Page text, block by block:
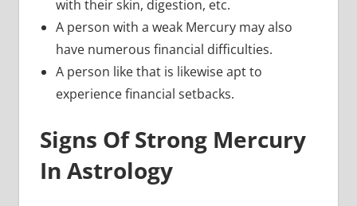
with their skin, digestion, etc.
A person with a weak Mercury may also
have numerous financial difficulties.
A person like that is likewise apt to
experience financial setbacks.
Signs Of Strong Mercury
In Astrology